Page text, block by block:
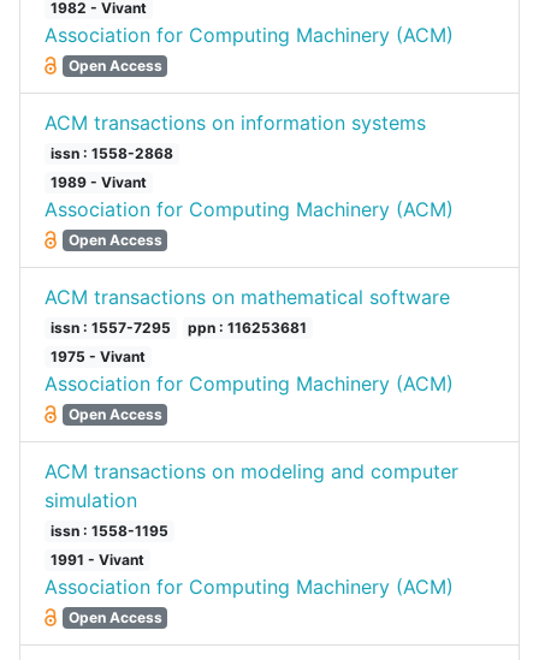
1982 - Vivant
Association for Computing Machinery (ACM)
Open Access
ACM transactions on information systems
issn : 1558-2868
1989 - Vivant
Association for Computing Machinery (ACM)
Open Access
ACM transactions on mathematical software
issn : 1557-7295
ppn : 116253681
1975 - Vivant
Association for Computing Machinery (ACM)
Open Access
ACM transactions on modeling and computer
simulation
issn : 1558-1195
1991 - Vivant
Association for Computing Machinery (ACM)
Open Access